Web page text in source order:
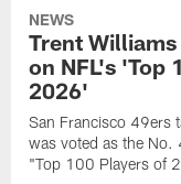
NEWS
Trent
on NFL's 'Top
2026'
San Francisco 49ers
was voted as the No.
"Top 100 Players of